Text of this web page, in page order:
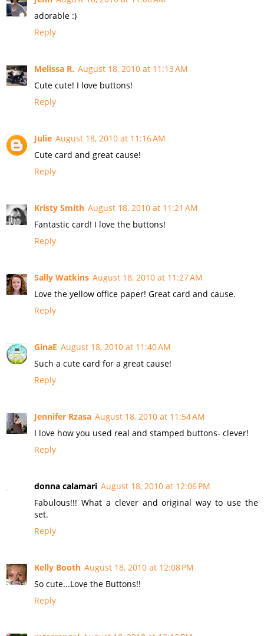
adorable :)
Reply
Melissa R. August 18, 2010 at 11:13 AM
Cute cute! I love buttons!
Reply
Julie August 18, 2010 at 11:16 AM
Cute card and great cause!
Reply
Kristy Smith August 18, 2010 at 11:21 AM
Fantastic card! I love the buttons!
Reply
Sally Watkins August 18, 2010 at 11:27 AM
Love the yellow office paper! Great card and cause.
Reply
GinaE August 18, 2010 at 11:40 AM
Such a cute card for a great cause!
Reply
Jennifer Rzasa August 18, 2010 at 11:54 AM
I love how you used real and stamped buttons- clever!
Reply
donna calamari August 18, 2010 at 12:06 PM
Fabulous!!! What a clever and original way to use the
set.
Reply
Kelly Booth August 18, 2010 at 12:08 PM
So cute...Love the Buttons!!
Reply